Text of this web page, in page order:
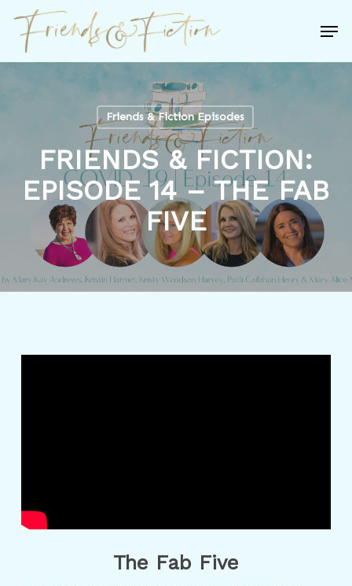
Skip
main
Friends & Fiction Episodes
FRIENDS & FICTION:
EPISODE 14 – THE FAB
FIVE
The Fab Five